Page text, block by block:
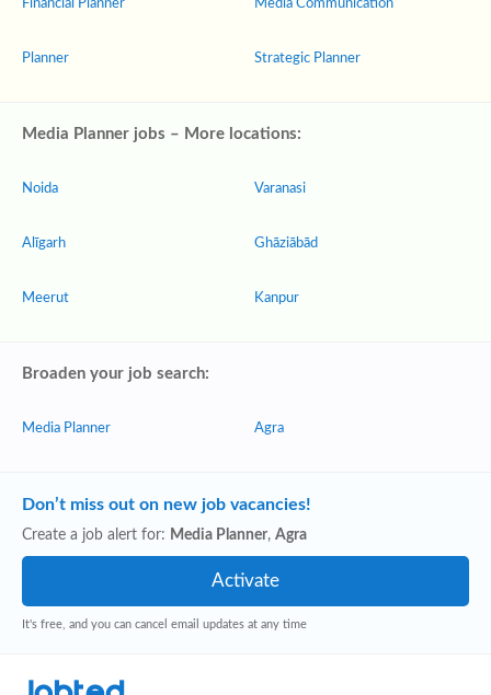
Financial Planner
Planner
Media Communication
Strategic Planner
Media Planner jobs – More locations:
Noida
Alīgarh
Meerut
Varanasi
Ghāziābād
Kanpur
Broaden your job search:
Media Planner Agra
Don’t miss out on new job vacancies!
Create a job alert for: Media Planner, Agra
It's free, and you can cancel email updates at any time